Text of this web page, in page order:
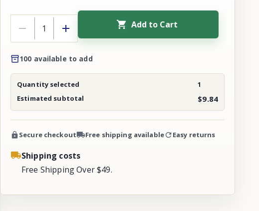
Add to Cart
100 available to add
Quantity selected
1
Estimated subtotal
$9.84
Secure checkout Free shipping available Easy returns
Shipping costs
Free Shipping Over $49.